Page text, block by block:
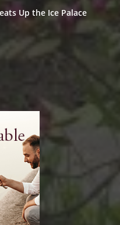
Up the Ice Palace